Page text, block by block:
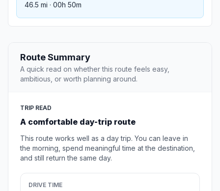
46.5 mi · 00h 50m
Route Summary
A quick read on whether this route feels easy,
ambitious, or worth planning around.
TRIP READ
A comfortable day-trip route
This route works well as a day trip. You can leave in
the morning, spend meaningful time at the destination,
and still return the same day.
DRIVE TIME